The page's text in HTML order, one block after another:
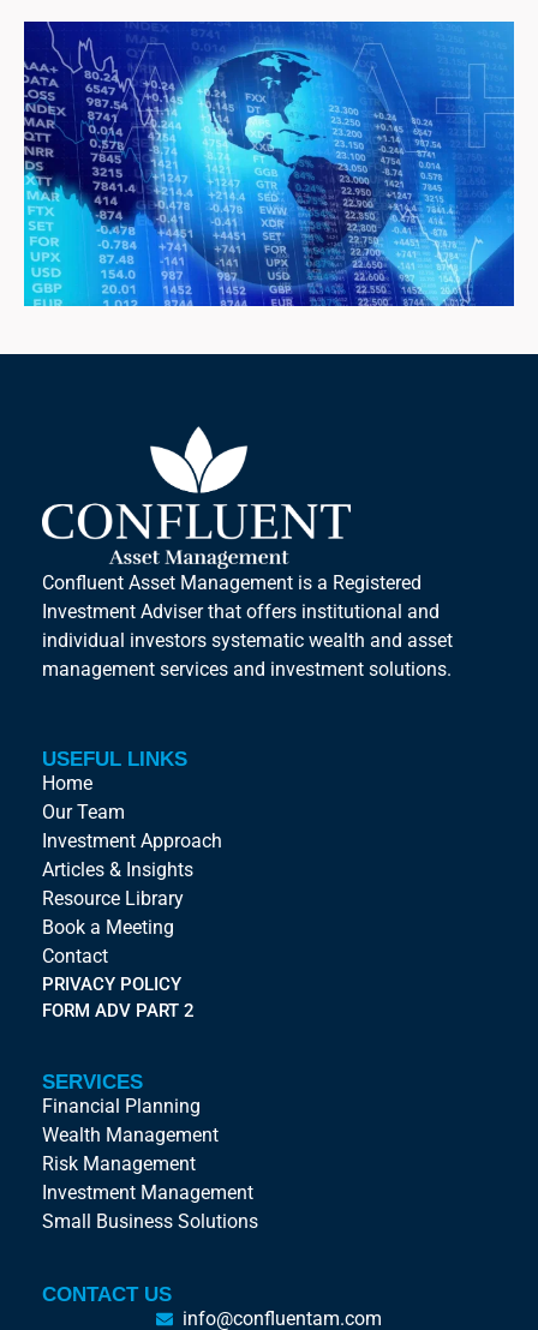
Confluent Asset Management is a Registered
Investment Adviser that offers institutional and
individual investors systematic wealth and asset
management services and investment solutions.
USEFUL LINKS
Home
Our Team
Investment Approach
Articles & Insights
Resource Library
Book a Meeting
Contact
PRIVACY POLICY
FORM ADV PART 2
SERVICES
Financial Planning
Wealth Management
Risk Management
Investment Management
Small Business Solutions
CONTACT US
info@confluentam.com